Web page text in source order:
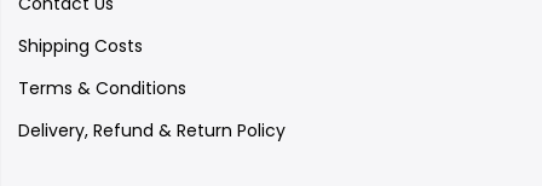
Shipping Costs
Terms & Conditions
Delivery, Refund & Return Policy